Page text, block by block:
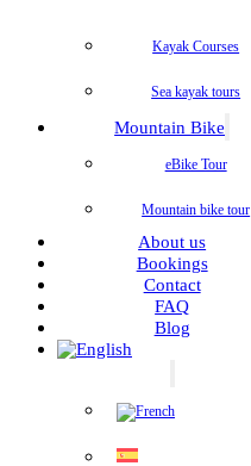
Kayak Courses
Sea kayak tours
Mountain Bike
eBike Tour
Mountain bike tour
About us
Bookings
Contact
FAQ
Blog